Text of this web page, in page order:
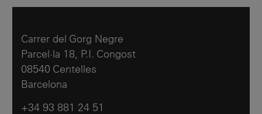
Carrer del Gorg Negre
Parcel·la 18, P.I. Congost
08540 Centelles
Barcelona
+34 93 881 24 51